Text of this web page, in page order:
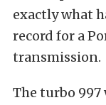
exactly what
record for a
transmission.
The turbo